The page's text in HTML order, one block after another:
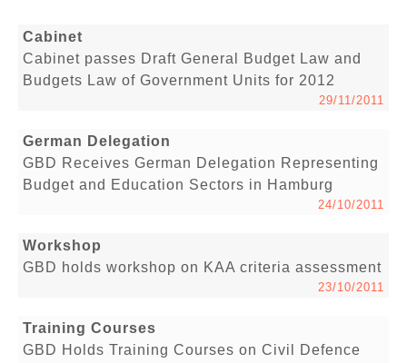
Cabinet
Cabinet passes Draft General Budget Law and
Budgets Law of Government Units for 2012
29/11/2011
German Delegation
GBD Receives German Delegation Representing
Budget and Education Sectors in Hamburg
24/10/2011
Workshop
GBD holds workshop on KAA criteria assessment
23/10/2011
Training Courses
GBD Holds Training Courses on Civil Defence